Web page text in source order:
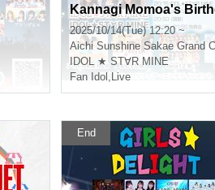
Kannagi Momoa's
Special~
2025/10/14(Tue) 12:20 ~
Aichi Sunshine Sakae Grand Canyon
IDOL ★ ST∀R MINE
Fan Idol , Live
End